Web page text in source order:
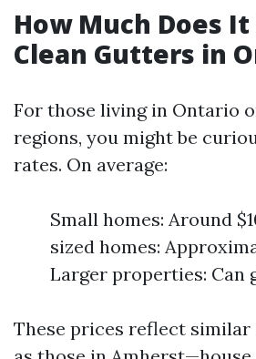
How Much Does
Clean Gutters in
For those living in Ontario
regions, you might be
rates. On average:
Small homes: Around
sized homes:
Larger properties: Can
These prices reflect